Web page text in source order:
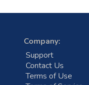
Company:
Support
Contact Us
Terms of Use